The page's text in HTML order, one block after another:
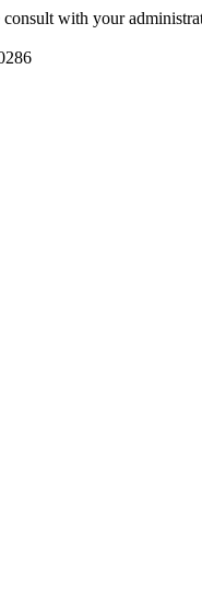
consult with your